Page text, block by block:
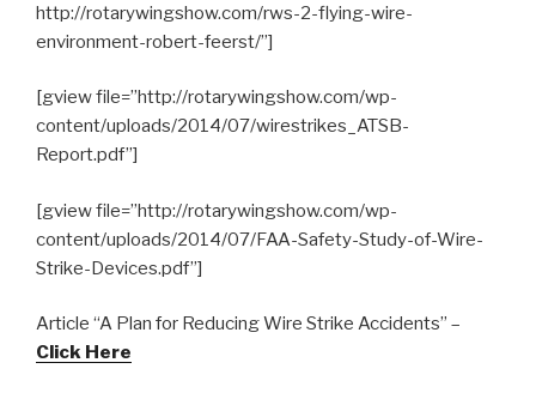
http://rotarywingshow.com/rws-2-flying-wire-
environment-robert-feerst/”]
[gview file=”http://rotarywingshow.com/wp-
content/uploads/2014/07/wirestrikes_ATSB-
Report.pdf”]
[gview file=”http://rotarywingshow.com/wp-
content/uploads/2014/07/FAA-Safety-Study-of-Wire-
Strike-Devices.pdf”]
Article “A Plan for Reducing Wire Strike Accidents” –
Click Here